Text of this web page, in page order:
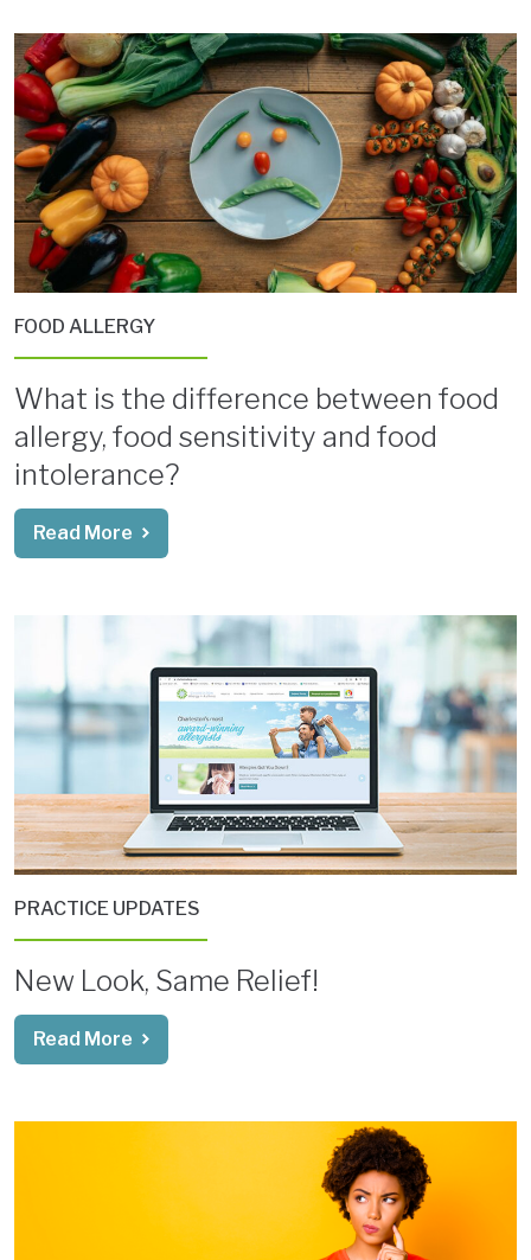
FOOD ALLERGY
What is the difference between food
allergy, food sensitivity and food
intolerance?
Read More
PRACTICE UPDATES
New Look, Same Relief!
Read More